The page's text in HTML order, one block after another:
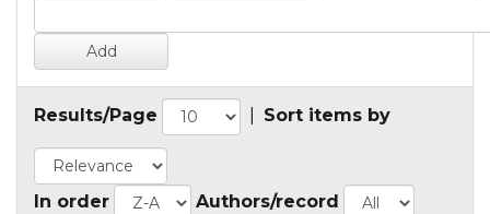
Results/Page Sort items by
In order Authors/record